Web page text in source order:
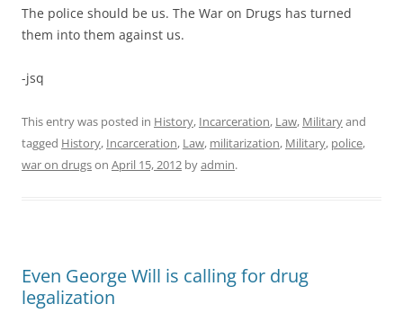
The police should be us. The War on Drugs has turned
them into them against us.
-jsq
This entry was posted in History, Incarceration, Law, Militaryand
tagged History, Incarceration, Law, militarization, Military, police,
war on drugson April 15, 2012 byadmin.
Even George Will is calling for drug
legalization